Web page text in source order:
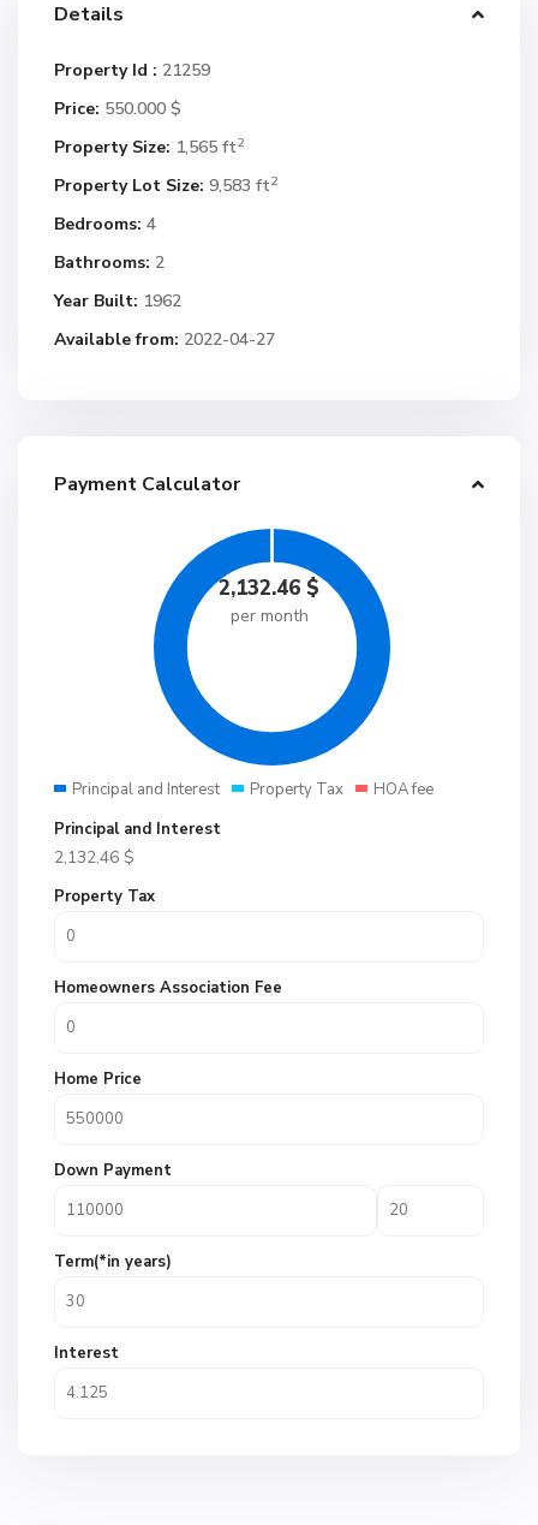
Details
Property Id : 21259
Price: 550.000 $
Property Size: 1,565 ft2
Property Lot Size: 9,583 ft2
Bedrooms: 4
Bathrooms: 2
Year Built: 1962
Available from: 2022-04-27
Payment Calculator
2,132.46 $
per month
Principal and Interest Property Tax
HOA fee
Principal and Interest
2,132.46 $
Property Tax
Homeowners Association Fee
Home Price
Down Payment
Term(*in years)
Interest